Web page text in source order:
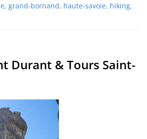
, grand-bornand, haute-savoie, hiking,
Durant & Tours Saint-